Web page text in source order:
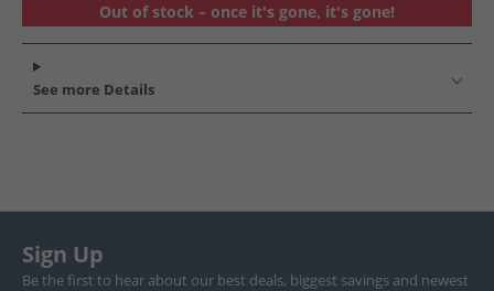
Out of stock – once it's gone, it's gone!
See more Details
Sign Up
Be the first to hear about our best deals, biggest savings and newest